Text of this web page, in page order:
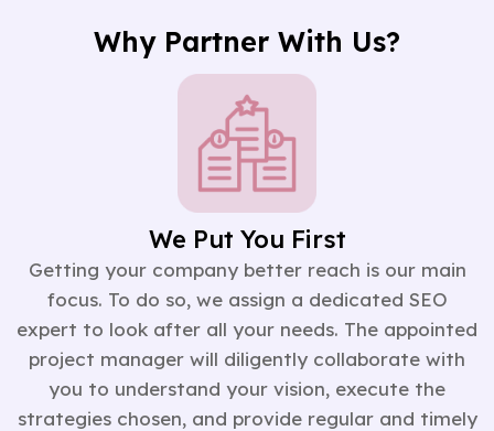
Why Partner With Us?
We Put You First
Getting your company better reach is our main
focus. To do so, we assign a dedicated SEO
expert to look after all your needs. The appointed
project manager will diligently collaborate with
you to understand your vision, execute the
strategies chosen, and provide regular and timely